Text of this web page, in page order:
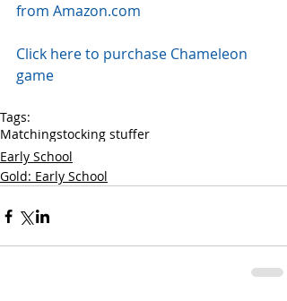
from Amazon.com
Click here to purchase Chameleon
game
Tags:
Matchingstocking stuffer
Early School
Gold: Early School